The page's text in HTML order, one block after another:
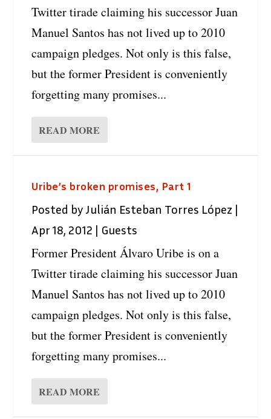
Twitter tirade claiming his successor Juan
Manuel Santos has not lived up to 2010
campaign pledges. Not only is this false,
but the former President is conveniently
forgetting many promises...
READ MORE
Uribe’s broken promises, Part 1
Posted by Julián Esteban Torres López |
Apr 18, 2012 | Guests
Former President Álvaro Uribe is on a
Twitter tirade claiming his successor Juan
Manuel Santos has not lived up to 2010
campaign pledges. Not only is this false,
but the former President is conveniently
forgetting many promises...
READ MORE